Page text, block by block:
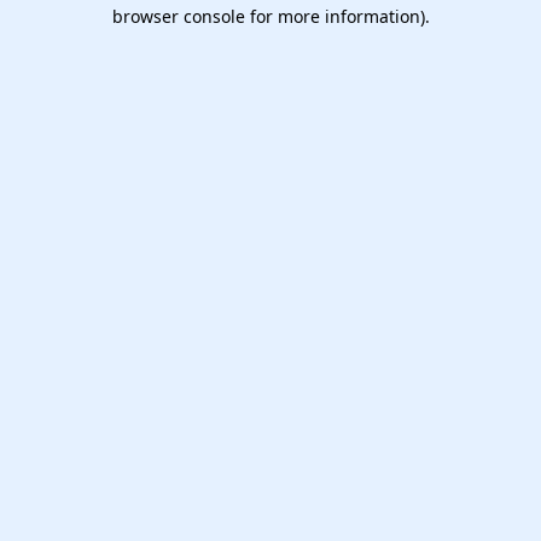
browser console for more information).